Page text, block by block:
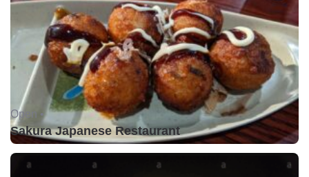
Open •
Sakura Japanese Restaurant